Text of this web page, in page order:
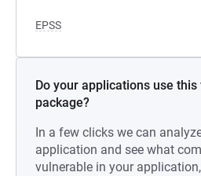
EPSS
Do your applications use
package?
In a few clicks we can
application and see what
vulnerable in your